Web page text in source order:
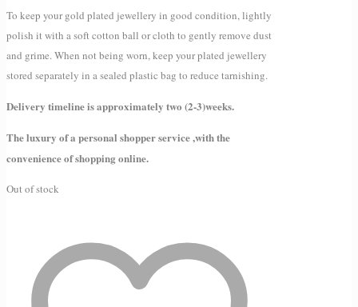
To keep your gold plated jewellery in good condition, lightly
polish it with a soft cotton ball or cloth to gently remove dust
and grime. When not being worn, keep your plated jewellery
stored separately in a sealed plastic bag to reduce tarnishing.
Delivery timeline is approximately two (2-3)weeks.
The luxury of a personal shopper service ,with the
convenience of shopping online.
Out of stock